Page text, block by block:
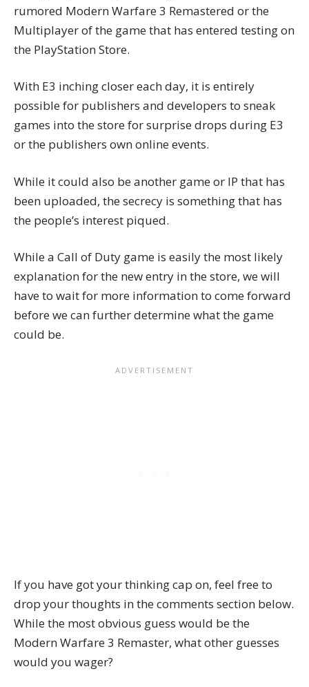
rumored Modern Warfare 3 Remastered or the
Multiplayer of the game that has entered testing on
the PlayStation Store.
With E3 inching closer each day, it is entirely
possible for publishers and developers to sneak
games into the store for surprise drops during E3
or the publishers own online events.
While it could also be another game or IP that has
been uploaded, the secrecy is something that has
the people’s interest piqued.
While a Call of Duty game is easily the most likely
explanation for the new entry in the store, we will
have to wait for more information to come forward
before we can further determine what the game
could be.
If you have got your thinking cap on, feel free to
drop your thoughts in the comments section below.
While the most obvious guess would be the
Modern Warfare 3 Remaster, what other guesses
would you wager?